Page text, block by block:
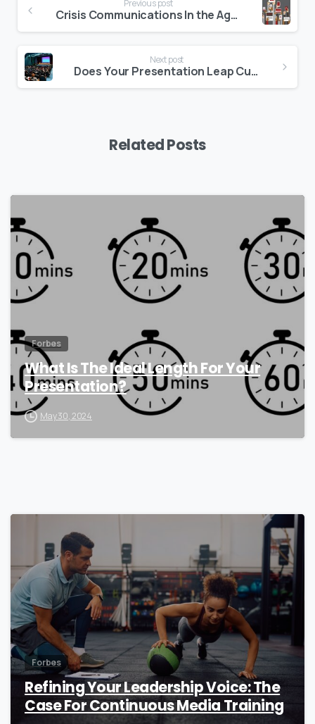
Reading
Previous post
Crisis Communications In the Age Of Social Media
Next post
Does Your Presentation Leap Cultural Barriers?
Related Posts
0
Forbes
What Is The Ideal Length For Your
Presentation?
May 30, 2024
0
Forbes
Refining Your Leadership Voice: The
Case For Continuous Media Training